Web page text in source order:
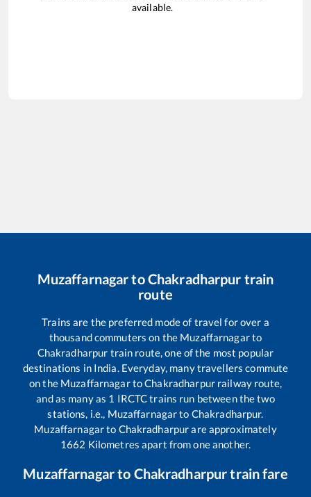
available.
MuzaffarnagartoChakradharpur train
route
Trains are the preferred mode of travel for over a
thousand commuters on the Muzaffarnagarto
Chakradharpur train route, one of the most popular
destinations in India. Everyday, many travellers commute
on the MuzaffarnagartoChakradharpurrailway route,
and as many as 1 IRCTC trains run between the two
stations, i.e., Muzaffarnagarto Chakradharpur.
Muzaffarnagarto Chakradharpurare approximately
1662 Kilometres apart from one another.
Muzaffarnagarto Chakradharpurtrain fare